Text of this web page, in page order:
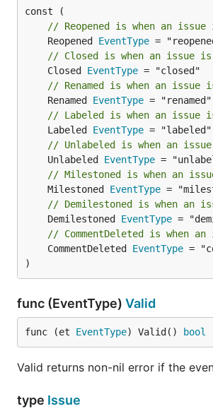
// Reopened is when an issue
	Reopened
EventType
// Closed is when an issue
	Closed
EventType
// Renamed is when an issue
	Renamed
EventType
// Labeled is when an issue
	Labeled
EventType
// Unlabeled is when an
	Unlabeled
EventType
// Milestoned is when an
	Milestoned
EventType
// Demilestoned is when an
	Demilestoned
EventType
// CommentDeleted is when
	CommentDeleted
EventType =
)
func (EventType) Valid
func (et EventType) Valid() bool
Valid returns non-nil error if the
type Issue